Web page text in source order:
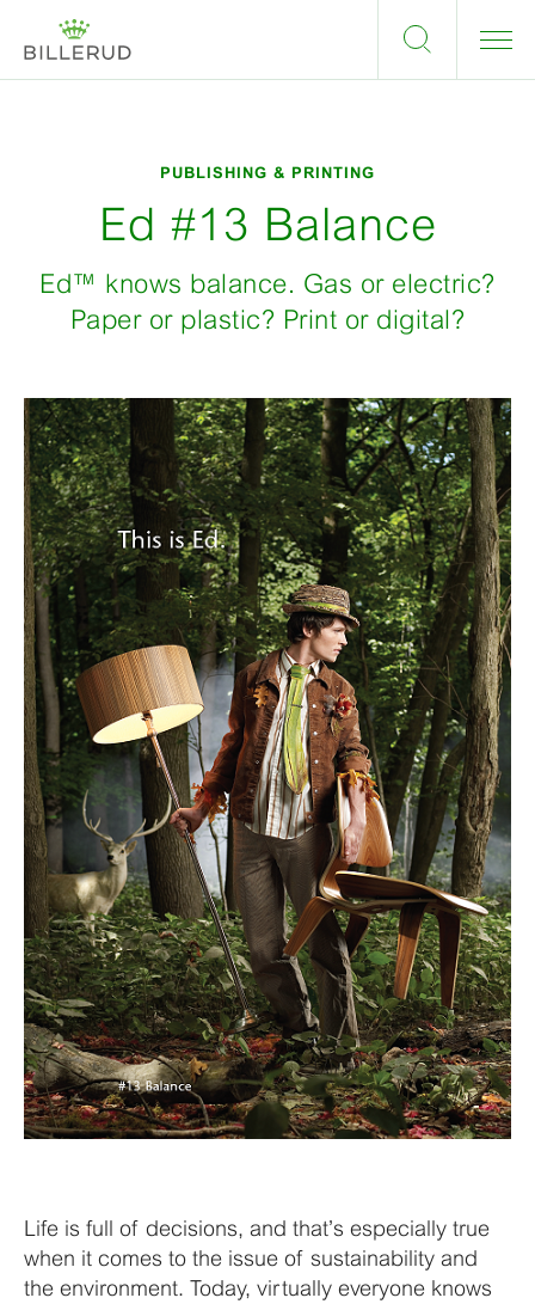
PUBLISHING & PRINTING
Ed #13 Balance
Ed™ knows balance. Gas or electric?
Paper or plastic? Print or digital?
Life is full of decisions, and that’s especially true
when it comes to the issue of sustainability and
the environment. Today, virtually everyone knows